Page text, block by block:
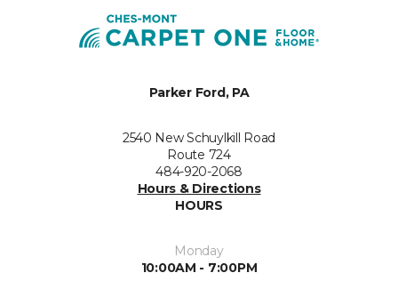
Parker Ford, PA
2540 New Schuylkill Road
Route 724
484-920-2068
Hours & Directions
HOURS
Monday
10:00AM - 7:00PM